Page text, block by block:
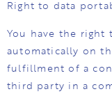
Right to data
You have the right
automatically on
fulfillment of a
third party in a